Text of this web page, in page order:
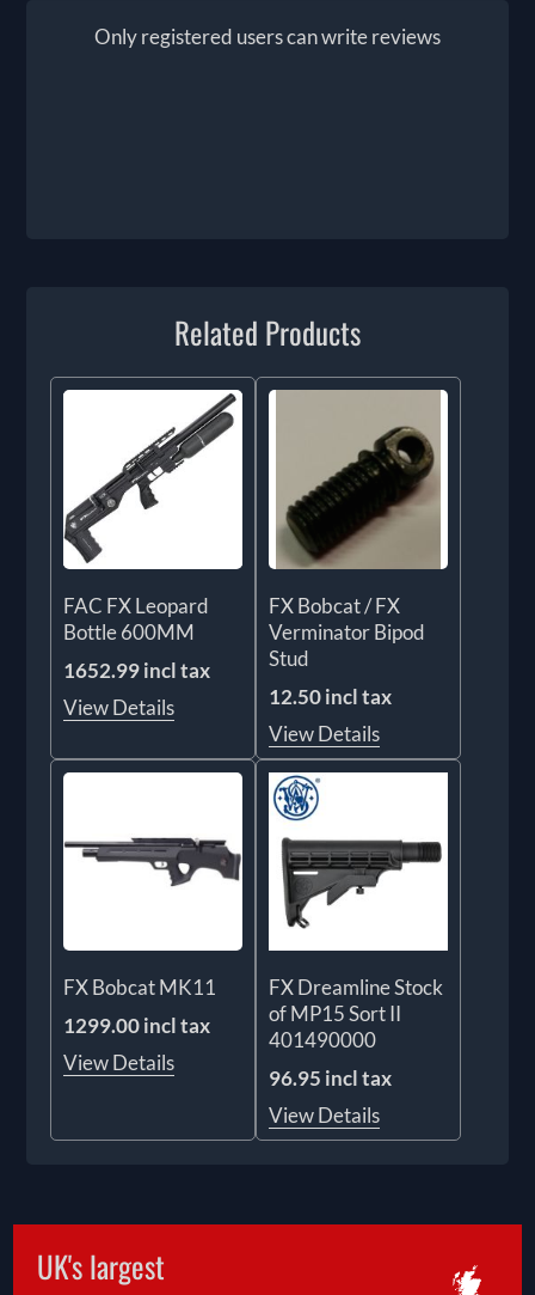
Only registered users can write reviews
Related Products
FAC FX Leopard
Bottle 600MM
1652.99 incl tax
View Details
FX Bobcat / FX
Verminator Bipod
Stud
12.50 incl tax
View Details
FX Bobcat MK11
1299.00 incl tax
View Details
FX Dreamline Stock
of MP15 Sort II
401490000
96.95 incl tax
View Details
UK's largest